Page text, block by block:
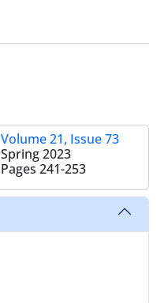
Volume 21, Issue 73
Spring 2023
Pages 241-253